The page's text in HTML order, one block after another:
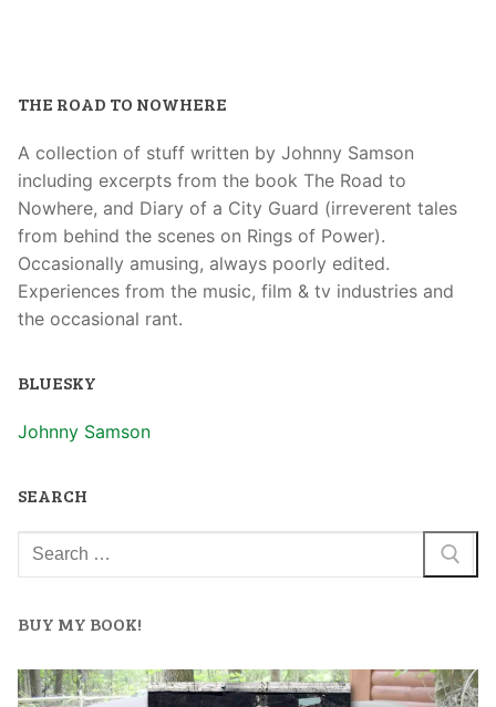
THE ROAD TO NOWHERE
A collection of stuff written by Johnny Samson
including excerpts from the book The Road to
Nowhere, and Diary of a City Guard (irreverent tales
from behind the scenes on Rings of Power).
Occasionally amusing, always poorly edited.
Experiences from the music, film & tv industries and
the occasional rant.
BLUESKY
Johnny Samson
SEARCH
BUY MY BOOK!